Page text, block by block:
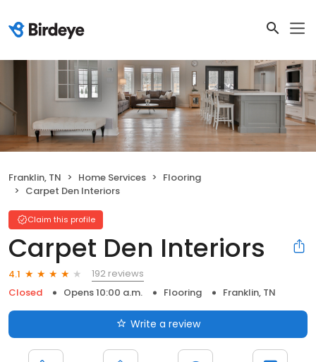
Franklin, TN Home Services
Flooring
Carpet Den Interiors
Claim this profile
Carpet Den Interiors
4.1
192 reviews
Closed
Opens 10:00 a.m. Flooring Franklin, TN
Write a review